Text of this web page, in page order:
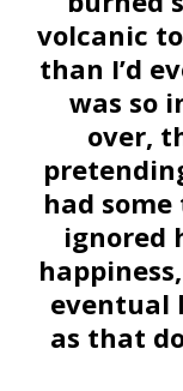
volcanic
than I’d
was so
over,
had
ignored
eventual
as that